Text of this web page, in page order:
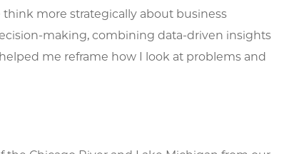
think more strategically about business
making, combining data-driven insights
me reframe how I look at problems and